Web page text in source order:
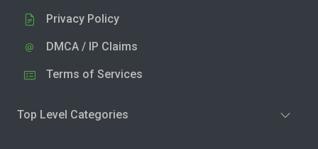
Privacy Policy
DMCA / IP Claims
Terms of Services
Top Level Categories